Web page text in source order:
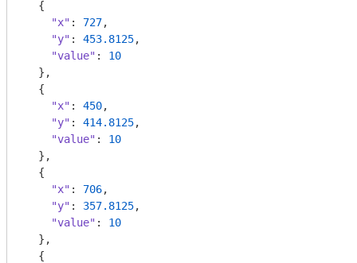
  {
"x" : 727,
"y" : 453.8125,
"value" : 10
  },
  {
"x" : 450,
"y" : 414.8125,
"value" : 10
  },
  {
"x" : 706,
"y" : 357.8125,
"value" : 10
  },
  {